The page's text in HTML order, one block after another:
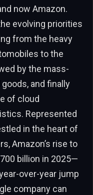
now Amazon.
evolving priorities
from the heavy
to the
by the mass-
and finally
of cloud
Represented
in the heart of
Amazon’s rise to
billion in 2025—
over-year jump
company can